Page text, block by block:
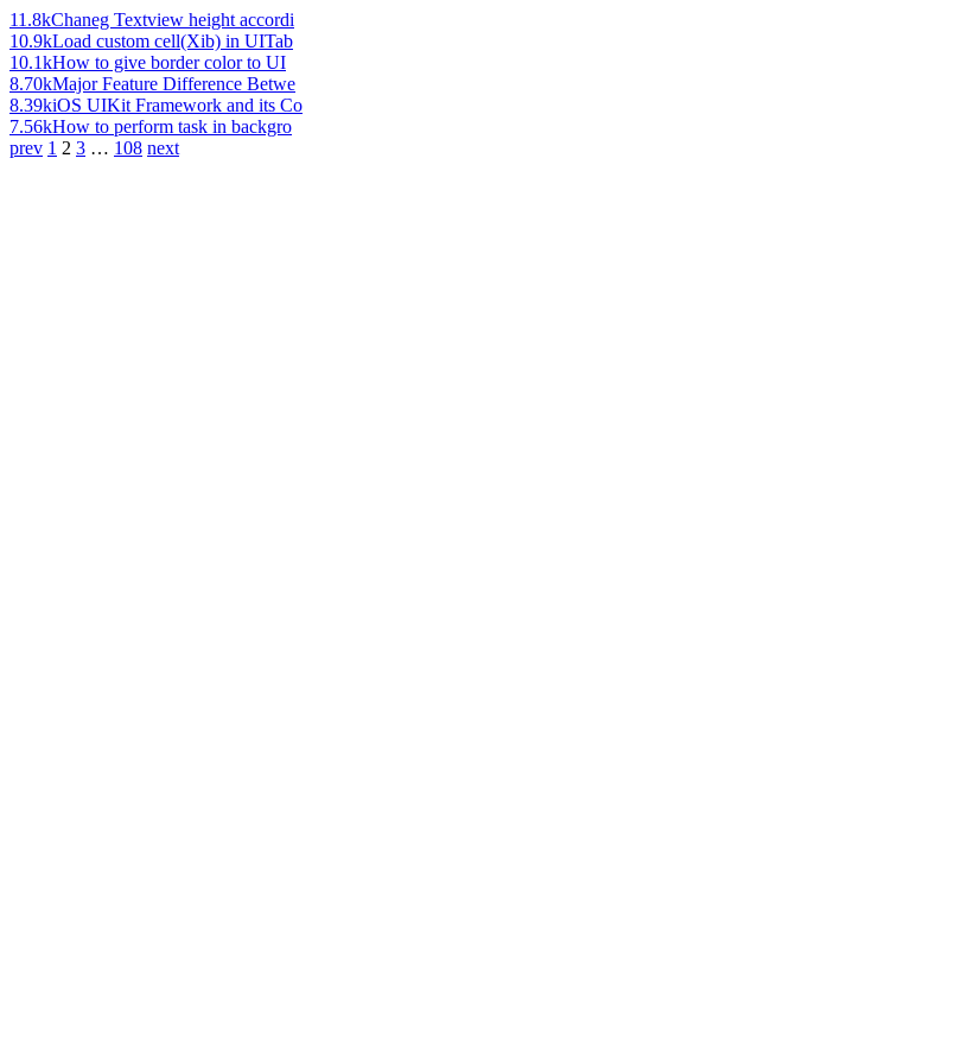
11.8kChaneg Textview height accordi
10.9kLoad custom cell(Xib) in UITab
10.1kHow to give border color to UI
8.70kMajor Feature Difference Betwe
8.39kiOS UIKit Framework and its Co
7.56kHow to perform task in backgro
prev 1 2 3 … 108 next